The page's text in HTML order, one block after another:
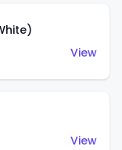
View
View